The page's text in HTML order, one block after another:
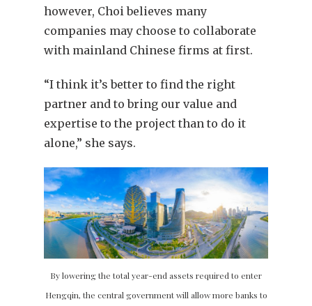
however, Choi believes many
companies may choose to collaborate
with mainland Chinese firms at first.
“I think it’s better to find the right
partner and to bring our value and
expertise to the project than to do it
alone,” she says.
By lowering the total year-end assets required to enter
Hengqin, the central government will allow more banks to